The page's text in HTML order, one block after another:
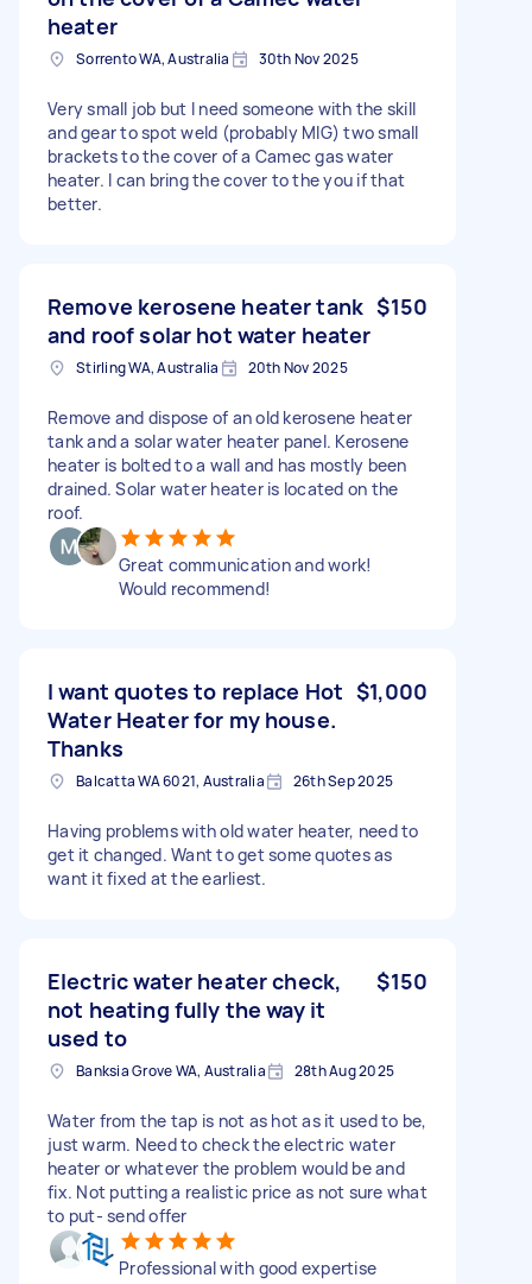
heater
Sorrento WA, Australia 30th Nov 2025
Very small job but I need someone with the skill
and gear to spot weld (probably MIG) two small
brackets to the cover of a Camec gas water
heater. I can bring the cover to the you if that
better.
Remove kerosene heater tank
and roof solar hot water heater
$150
Stirling WA, Australia 20th Nov 2025
Remove and dispose of an old kerosene heater
tank and a solar water heater panel. Kerosene
heater is bolted to a wall and has mostly been
drained. Solar water heater is located on the
roof.
Great communication and work!
Would recommend!
I want quotes to replace Hot
Water Heater for my house.
Thanks
$1,000
Balcatta WA 6021, Australia 26th Sep 2025
Having problems with old water heater, need to
get it changed. Want to get some quotes as
want it fixed at the earliest.
Electric water heater check,
not heating fully the way it
used to
$150
Banksia Grove WA, Australia 28th Aug 2025
Water from the tap is not as hot as it used to be,
just warm. Need to check the electric water
heater or whatever the problem would be and
fix. Not putting a realistic price as not sure what
to put- send offer
Professional with good expertise